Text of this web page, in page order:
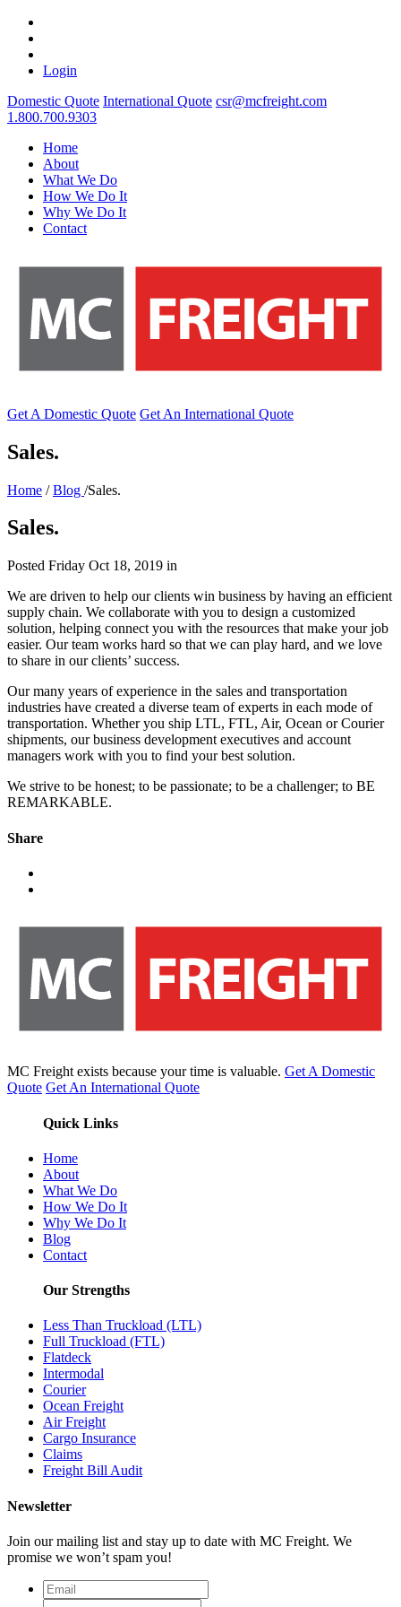
Login
Domestic Quote International Quote csr@mcfreight.com
1.800.700.9303
Home
About
What We Do
How We Do It
Why We Do It
Contact
Get A Domestic Quote Get An International Quote
Sales.
Home /Blog /Sales.
Sales.
Posted Friday Oct 18, 2019 in
We are driven to help our clients win business by having an efficient
supply chain. We collaborate with you to design a customized
solution, helping connect you with the resources that make your job
easier. Our team works hard so that we can play hard, and we love
to share in our clients’ success.
Our many years of experience in the sales and transportation
industries have created a diverse team of experts in each mode of
transportation. Whether you ship LTL, FTL, Air, Ocean or Courier
shipments, our business development executives and account
managers work with you to find your best solution.
We strive to be honest; to be passionate; to be a challenger; to BE
REMARKABLE.
Share
MC Freight exists because your time is valuable. Get A Domestic
Quote Get An International Quote
Quick Links
Home
About
What We Do
How We Do It
Why We Do It
Blog
Contact
Our Strengths
Less Than Truckload (LTL)
Full Truckload (FTL)
Flatdeck
Intermodal
Courier
Ocean Freight
Air Freight
Cargo Insurance
Claims
Freight Bill Audit
Newsletter
Join our mailing list and stay up to date with MC Freight. We
promise we won’t spam you!